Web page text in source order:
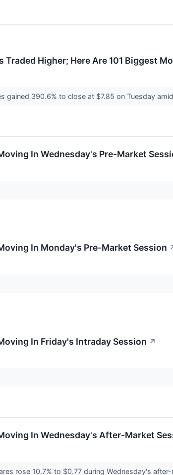
Higher; Here Are 101 Biggest
gained 390.6% to close at $7.85 on Tuesday
In Wednesday's Pre-Market
In Monday's Pre-Market Session
In Friday's Intraday Session ↗
In Wednesday's After-Market
rose 10.7% to $0.77 during Wednesday's